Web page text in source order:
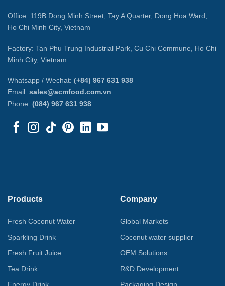
Office: 119B Dong Minh Street, Tay A Quarter, Dong Hoa Ward,
Ho Chi Minh City, Vietnam
Factory: Tan Phu Trung Industrial Park, Cu Chi Commune, Ho Chi
Minh City, Vietnam
Whatsapp / Wechat: (+84) 967 631 938
Email: sales@acmfood.com.vn
Phone: (084) 967 631 938
Products
Fresh Coconut Water
Sparkling Drink
Fresh Fruit Juice
Tea Drink
Company
Global Markets
Coconut water supplier
OEM Solutions
R&D Development